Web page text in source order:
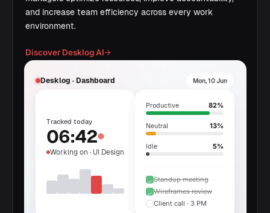
and increase team efficiency across every work
environment.
Discover Desklog AI→
Desklog · Dashboard Mon, 10 Jun
Tracked today
06:42
Working on · UI Design
Productive 82%
Neutral 13%
Idle 5%
Standup meeting
Wireframes review
Client call · 3 PM